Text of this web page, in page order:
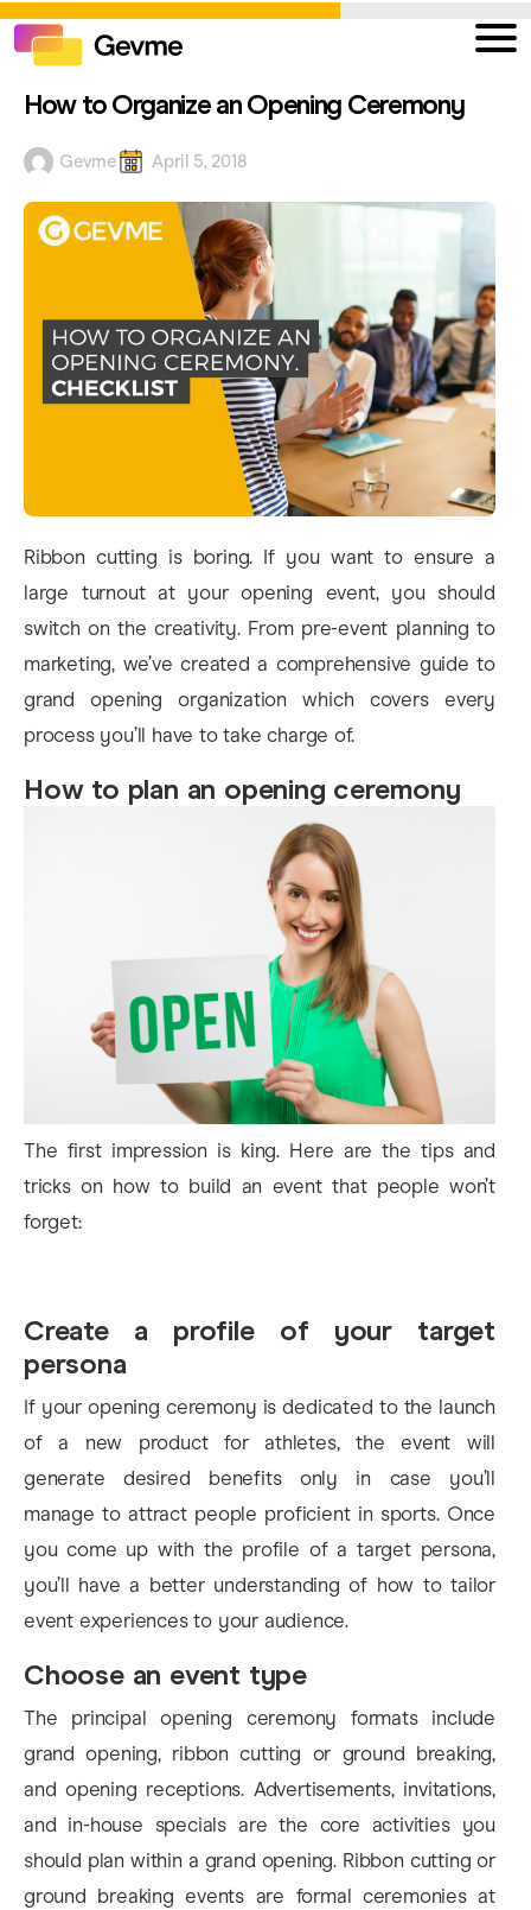
How to Organize an Opening Ceremony
Gevme April 5, 2018
Ribbon cutting is boring. If you want to ensure a
large turnout at your opening event, you should
switch on the creativity. From pre-event planning to
marketing, we’ve created a comprehensive guide to
grand opening organization which covers every
process you’ll have to take charge of.
How to plan an opening ceremony
The first impression is king. Here are the tips and
tricks on how to build an event that people won’t
forget:
Create a profile of your target
persona
If your opening ceremony is dedicated to the launch
of a new product for athletes, the event will
generate desired benefits only in case you’ll
manage to attract people proficient in sports. Once
you come up with the profile of a target persona,
you’ll have a better understanding of how to tailor
event experiences to your audience.
Choose an event type
The principal opening ceremony formats include
grand opening, ribbon cutting or ground breaking,
and opening receptions. Advertisements, invitations,
and in-house specials are the core activities you
should plan within a grand opening. Ribbon cutting or
ground breaking events are formal ceremonies at